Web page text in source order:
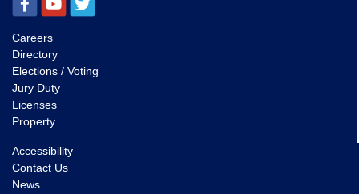
Careers
Directory
Elections / Voting
Jury Duty
Licenses
Property
Accessibility
Contact Us
News